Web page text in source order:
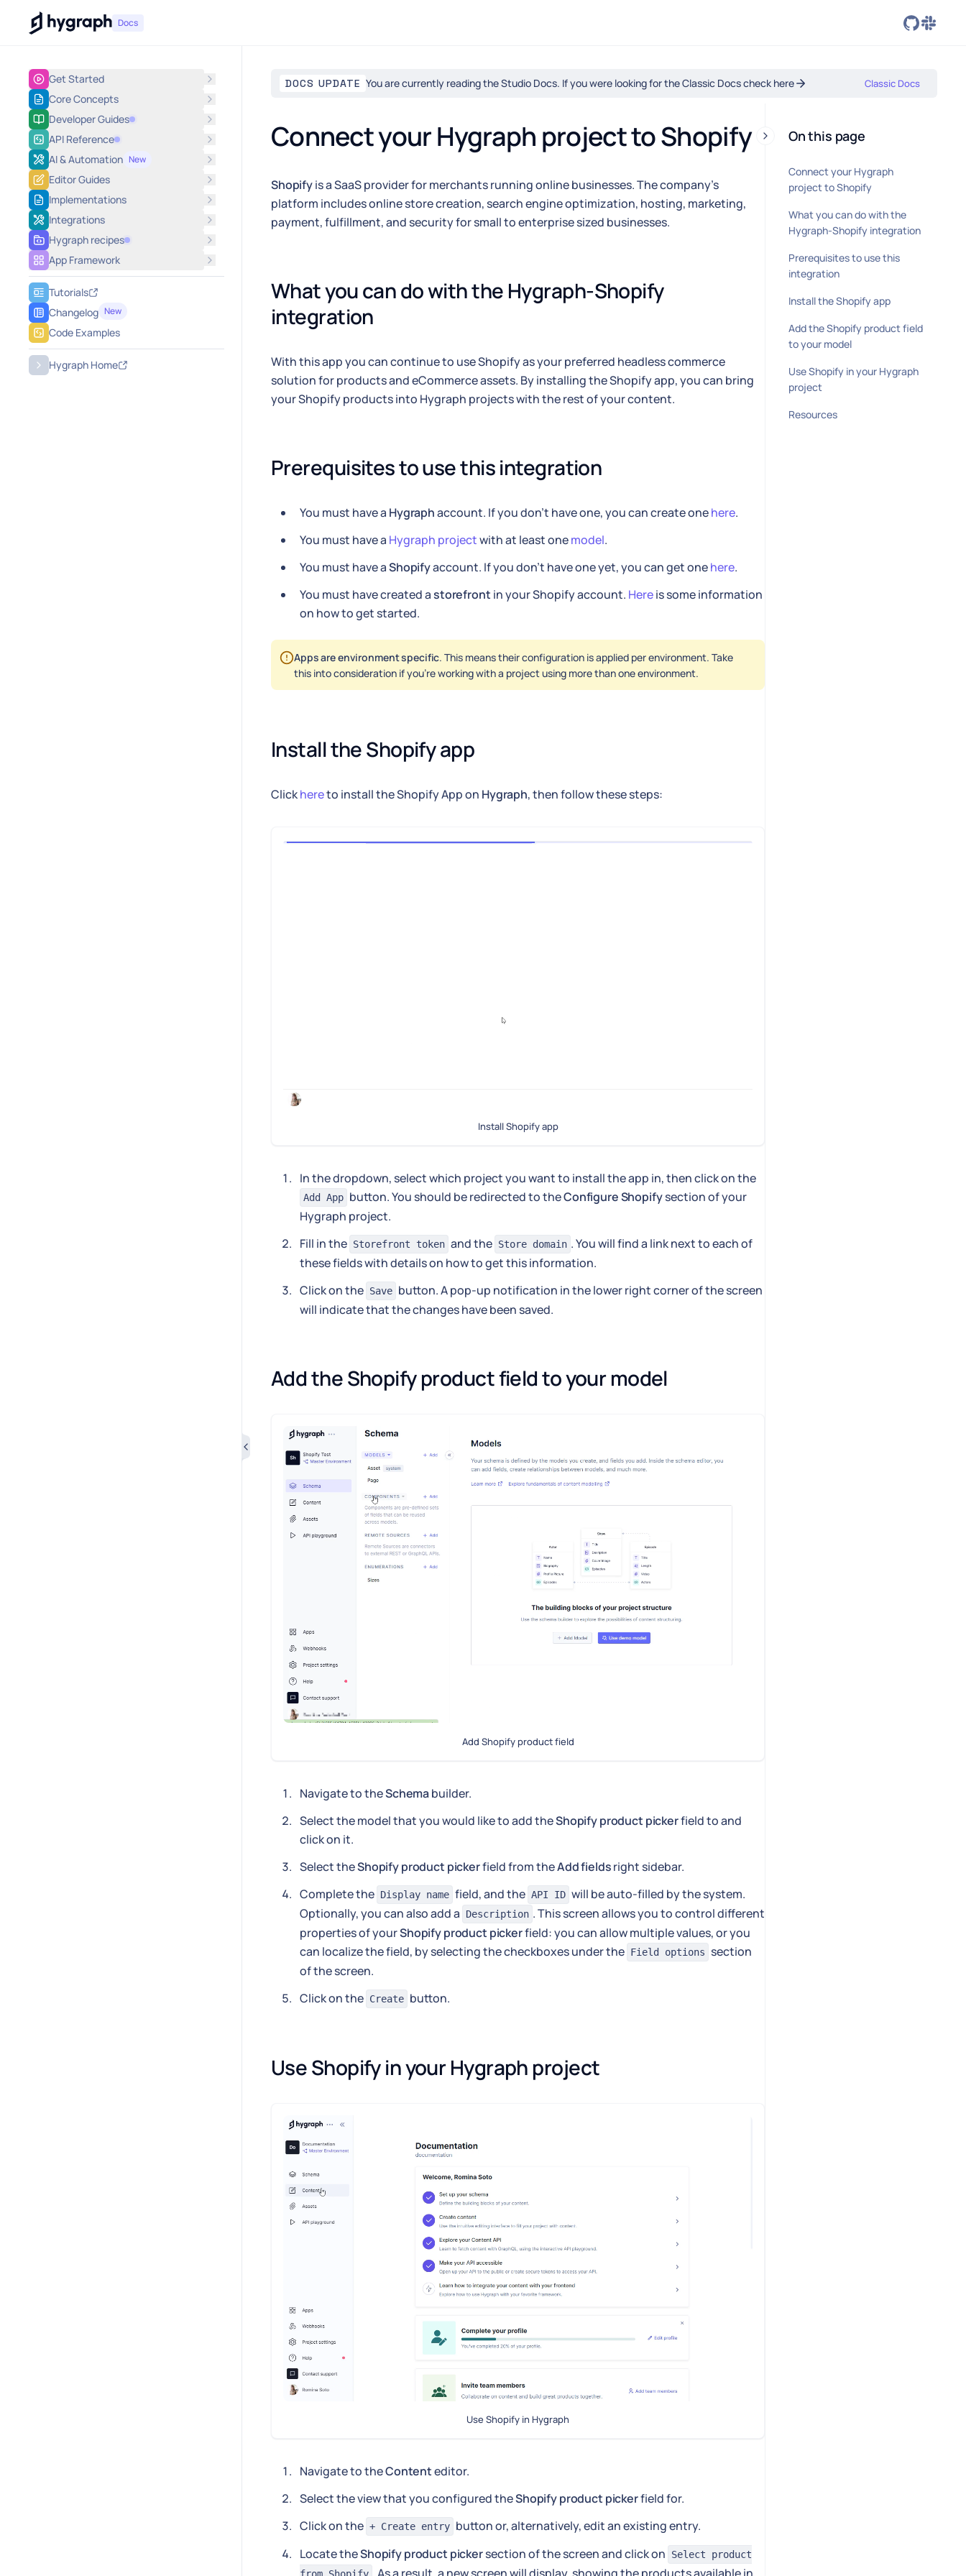
Hygraph Docs
Get Started
Core Concepts
Developer Guides
API Reference
AI & Automation New
Editor Guides
Implementations
Integrations
Hygraph recipes
App Framework
Tutorials
Changelog New
Code Examples
Hygraph Home
DOCS UPDATE You are currently reading the Studio Docs. If you were looking for the Classic Docs check here Classic Docs
Connect your Hygraph project to Shopify
Shopifyis a SaaS provider for merchants running online businesses. The company's
platform includes online store creation, search engine optimization, hosting, marketing,
payment, fulfillment, and security for small to enterprise sized businesses.
What you can do with the Hygraph-Shopify
integration
With this app you can continue to use Shopify as your preferred headless commerce
solution for products and eCommerce assets. By installing the Shopify app, you can bring
your Shopify products into Hygraph projects with the rest of your content.
Prerequisites to use this integration
You must have a Hygraphaccount. If you don't have one, you can create onehere.
You must have a Hygraph projectwith at least onemodel.
You must have aShopifyaccount. If you don't have one yet, you can get onehere.
You must have created astorefront in your Shopify account. Hereis some information
on how to get started.
Apps are environment specific. This means their configuration is applied per environment. Take
this into consideration if you're working with a project using more than one environment.
Install the Shopify app
Clickhereto install the Shopify App on Hygraph, then follow these steps:
Install Shopify app
In the dropdown, select which project you want to install the app in, then click on the
Add App button. You should be redirected to theConfigure Shopifysection of your
Hygraph project.
Fill in the Storefront token and the Store domain . You will find a link next to each of
these fields with details on how to get this information.
Click on the Save button. A pop-up notification in the lower right corner of the screen
will indicate that the changes have been saved.
Add the Shopify product field to your model
Add Shopify product field
Navigate to theSchemabuilder.
Select the model that you would like to add theShopify product pickerfield to and
click on it.
Select theShopify product pickerfield from theAdd fieldsright sidebar.
Complete the Display name field, and the API ID will be auto-filled by the system.
Optionally, you can also add a
Description . This screen allows you to control different
properties of yourShopify product pickerfield: you can allow multiple values, or you
can localize the field, by selecting the checkboxes under the Field options
section
of the screen.
Click on the Create button.
Use Shopify in your Hygraph project
Use Shopify in Hygraph
Navigate to theContenteditor.
Select the view that you configured theShopify product pickerfield for.
Click on the + Create entry button or, alternatively, edit an existing entry.
Locate theShopify product pickersection of the screen and click on
Select product
On this page
Connect your Hygraph
project to Shopify
What you can do with the
Hygraph-Shopify integration
Prerequisites to use this
integration
Install the Shopify app
Add the Shopify product field
to your model
Use Shopify in your Hygraph
project
Resources